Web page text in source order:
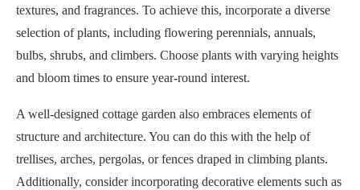
textures, and fragrances. To achieve this, incorporate a diverse
selection of plants, including flowering perennials, annuals,
bulbs, shrubs, and climbers. Choose plants with varying heights
and bloom times to ensure year-round interest.
A well-designed cottage garden also embraces elements of
structure and architecture. You can do this with the help of
trellises, arches, pergolas, or fences draped in climbing plants.
Additionally, consider incorporating decorative elements such as